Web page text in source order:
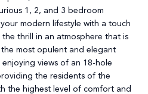
1, 2, and 3 bedroom
modern lifestyle with a touch
thrill in an atmosphere that is
most opulent and elegant
enjoying views of an 18-hole
the residents of the
the highest level of comfort and